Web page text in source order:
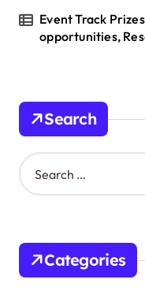
Event Track
opportunities,
Search
S
e
h
o
Categories